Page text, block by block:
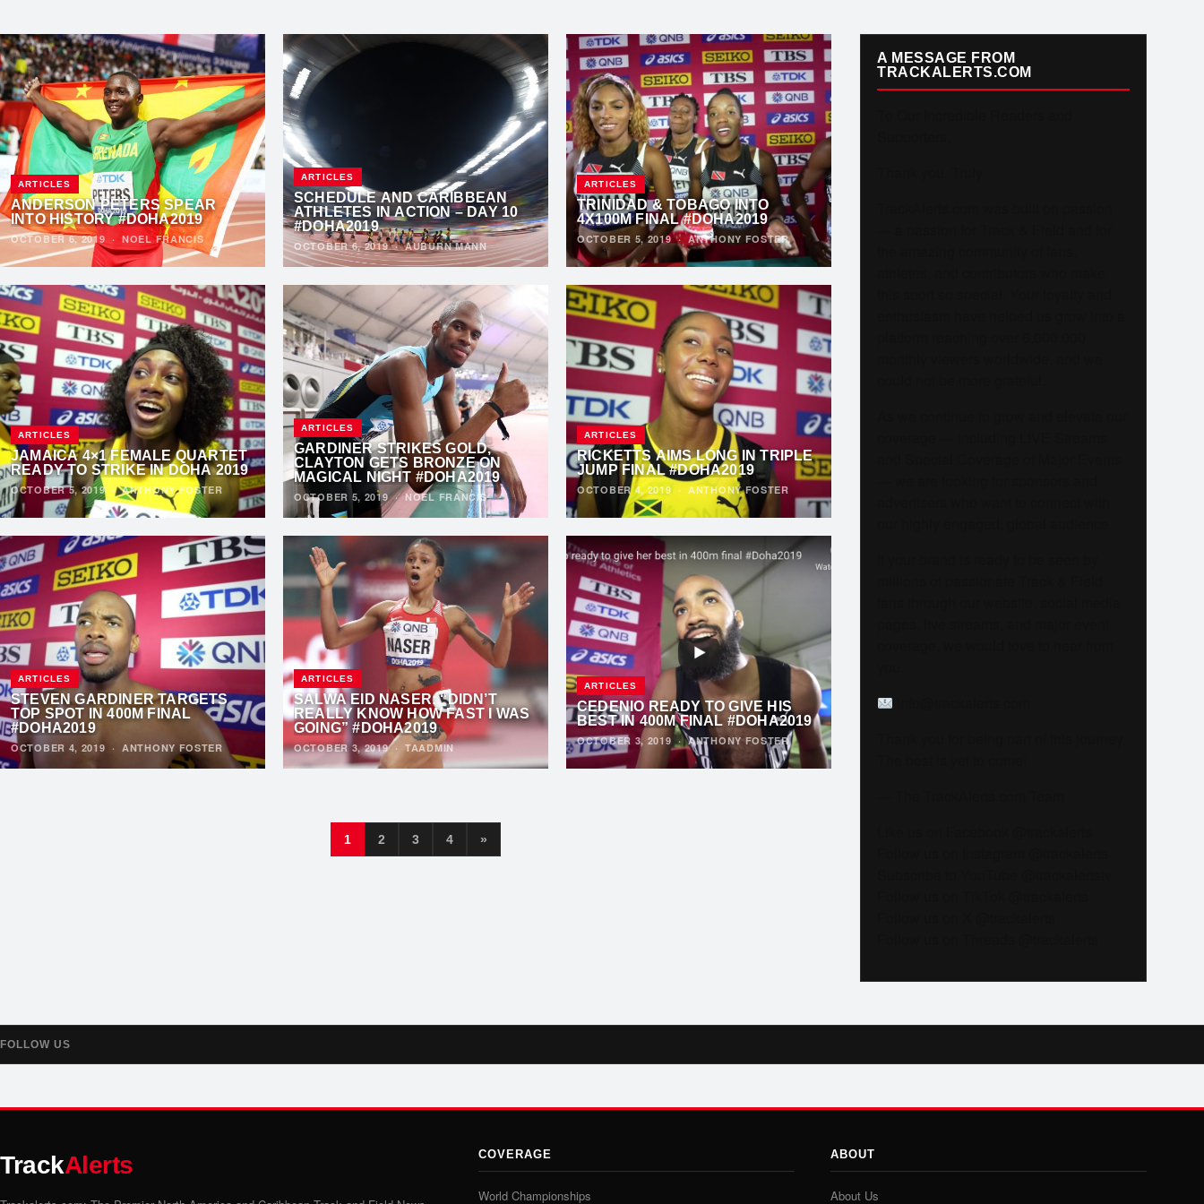
ARTICLES
ANDERSON PETERS SPEAR
INTO HISTORY #DOHA2019
OCTOBER 6, 2019 ·NOEL FRANCIS
ARTICLES
SCHEDULE AND CARIBBEAN
ATHLETES IN ACTION – DAY 10
#DOHA2019
OCTOBER 6, 2019·AUBURN MANN
ARTICLES
TRINIDAD & TOBAGO INTO
4X100M FINAL #DOHA2019
OCTOBER 5, 2019·ANTHONY FOSTER
ARTICLES
JAMAICA 4×1 FEMALE QUARTET
READY TO STRIKE IN DOHA 2019
OCTOBER 5, 2019 ·ANTHONY FOSTER
ARTICLES
GARDINER STRIKES GOLD,
CLAYTON GETS BRONZE ON
MAGICAL NIGHT #DOHA2019
OCTOBER 5, 2019·NOEL FRANCIS
ARTICLES
RICKETTS AIMS LONG IN TRIPLE
JUMP FINAL #DOHA2019
OCTOBER 4, 2019 ·ANTHONY FOSTER
ARTICLES
STEVEN GARDINER TARGETS
TOP SPOT IN 400M FINAL
#DOHA2019
OCTOBER 4, 2019 ·ANTHONY FOSTER
ARTICLES
SALWA EID NASER: “DIDN’T
REALLY KNOW HOW FAST I WAS
GOING” #DOHA2019
OCTOBER 3, 2019·TAADMIN
ARTICLES
CEDENIO READY TO GIVE HIS
BEST IN 400M FINAL #DOHA2019
OCTOBER 3, 2019 ·ANTHONY FOSTER
1 2 3 4 »
A MESSAGE FROM
TRACKALERTS.COM
FOLLOW US
TrackAlerts COVERAGE
World Championships
ABOUT
About Us